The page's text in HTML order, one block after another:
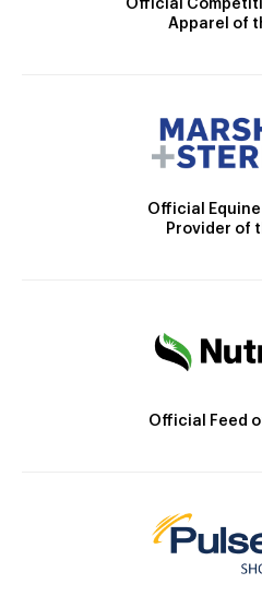
Official
Apparel of
Official
Provider of
Official Feed